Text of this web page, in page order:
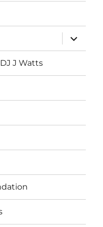
expand
child
menu
J Watts